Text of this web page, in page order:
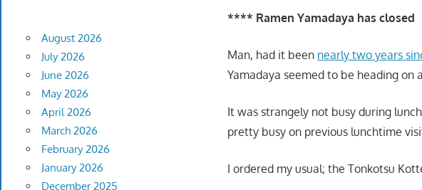
**** Ramen Yamadaya has closed
Man, had it been nearly two years
Yamadaya seemed to be heading
It was strangely not busy during
pretty busy on previous lunchtime
I ordered my usual; the Tonkotsu
August 2026
July 2026
June 2026
May 2026
April 2026
March 2026
February 2026
January 2026
December 2025